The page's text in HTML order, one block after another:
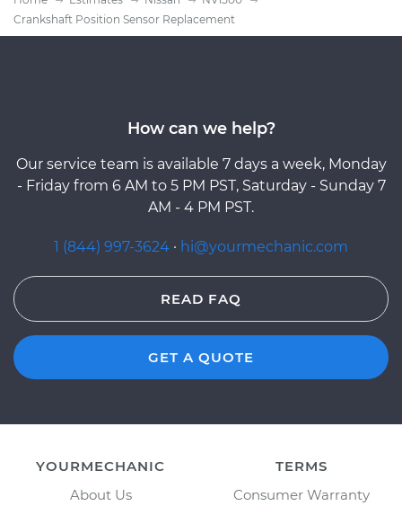
Crankshaft Position Sensor Replacement
How can we help?
Our service team is available 7 days a week, Monday
- Friday from 6 AM to 5 PM PST, Saturday - Sunday 7
AM - 4 PM PST.
1 (844) 997-3624 · hi@yourmechanic.com
READ FAQ
GET A QUOTE
YOURMECHANIC
About Us
TERMS
Consumer Warranty